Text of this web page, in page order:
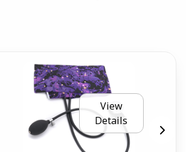
View
Details